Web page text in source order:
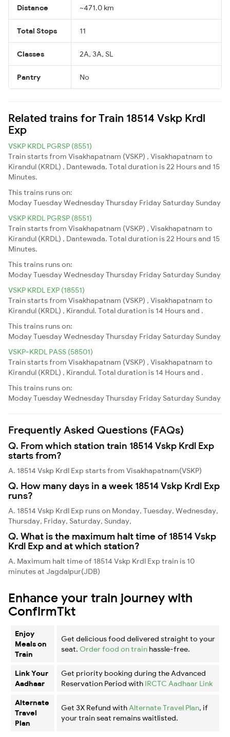
Distance ~471.0 km
Total Stops 11
Classes 2A, 3A, SL
Pantry No
Related trains for Train 18514 Vskp Krdl
Exp
VSKP KRDL PGRSP (8551)
Train starts from Visakhapatnam (VSKP) , Visakhapatnam to
Kirandul (KRDL) , Dantewada. Total duration is 22 Hours and 15
Minutes.
This trains runs on:
ModayTuesdayWednesdayThursday Friday Saturday Sunday
VSKP KRDL PGRSP (8551)
Train starts from Visakhapatnam (VSKP) , Visakhapatnam to
Kirandul (KRDL) , Dantewada. Total duration is 22 Hours and 15
Minutes.
This trains runs on:
ModayTuesdayWednesdayThursday Friday Saturday Sunday
VSKP KRDL EXP (18551)
Train starts from Visakhapatnam (VSKP) , Visakhapatnam to
Kirandul (KRDL) , Kirandul. Total duration is 14 Hours and .
This trains runs on:
ModayTuesdayWednesdayThursday Friday Saturday Sunday
VSKP-KRDL PASS (58501)
Train starts from Visakhapatnam (VSKP) , Visakhapatnam to
Kirandul (KRDL) , Kirandul. Total duration is 14 Hours and .
This trains runs on:
ModayTuesdayWednesdayThursday Friday Saturday Sunday
Frequently Asked Questions (FAQs)
Q. From which station train 18514 Vskp Krdl Exp
starts from?
A. 18514 Vskp Krdl Exp starts from Visakhapatnam(VSKP)
Q. How many days in a week 18514 Vskp Krdl Exp
runs?
A. 18514 Vskp Krdl Exp runs on Monday, Tuesday, Wednesday,
Thursday, Friday, Saturday, Sunday,
Q. What is the maximum halt time of 18514 Vskp
Krdl Exp and at which station?
A. Maximum halt time of 18514 Vskp Krdl Exp train is 10
minutes at Jagdalpur(JDB)
Enhance your train journey with
ConfirmTkt
Enjoy
Meals on
Train
Get delicious food delivered straight to your
seat. Order food on train hassle-free.
Link Your
Aadhaar
Get priority booking during the Advanced
Reservation Period with IRCTC Aadhaar Link
Alternate
Travel
Plan
Get 3X Refund with Alternate Travel Plan, if
your train seat remains waitlisted.